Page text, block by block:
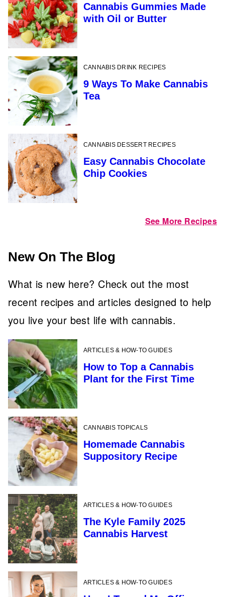
Cannabis Gummies Made
with Oil or Butter
CANNABIS DRINK RECIPES
9 Ways To Make Cannabis
Tea
CANNABIS DESSERT RECIPES
Easy Cannabis Chocolate
Chip Cookies
See More Recipes
New On The Blog
What is new here? Check out the most
recent recipes and articles designed to help
you live your best life with cannabis.
ARTICLES & HOW-TO GUIDES
How to Top a Cannabis
Plant for the First Time
CANNABIS TOPICALS
Homemade Cannabis
Suppository Recipe
ARTICLES & HOW-TO GUIDES
The Kyle Family 2025
Cannabis Harvest
ARTICLES & HOW-TO GUIDES